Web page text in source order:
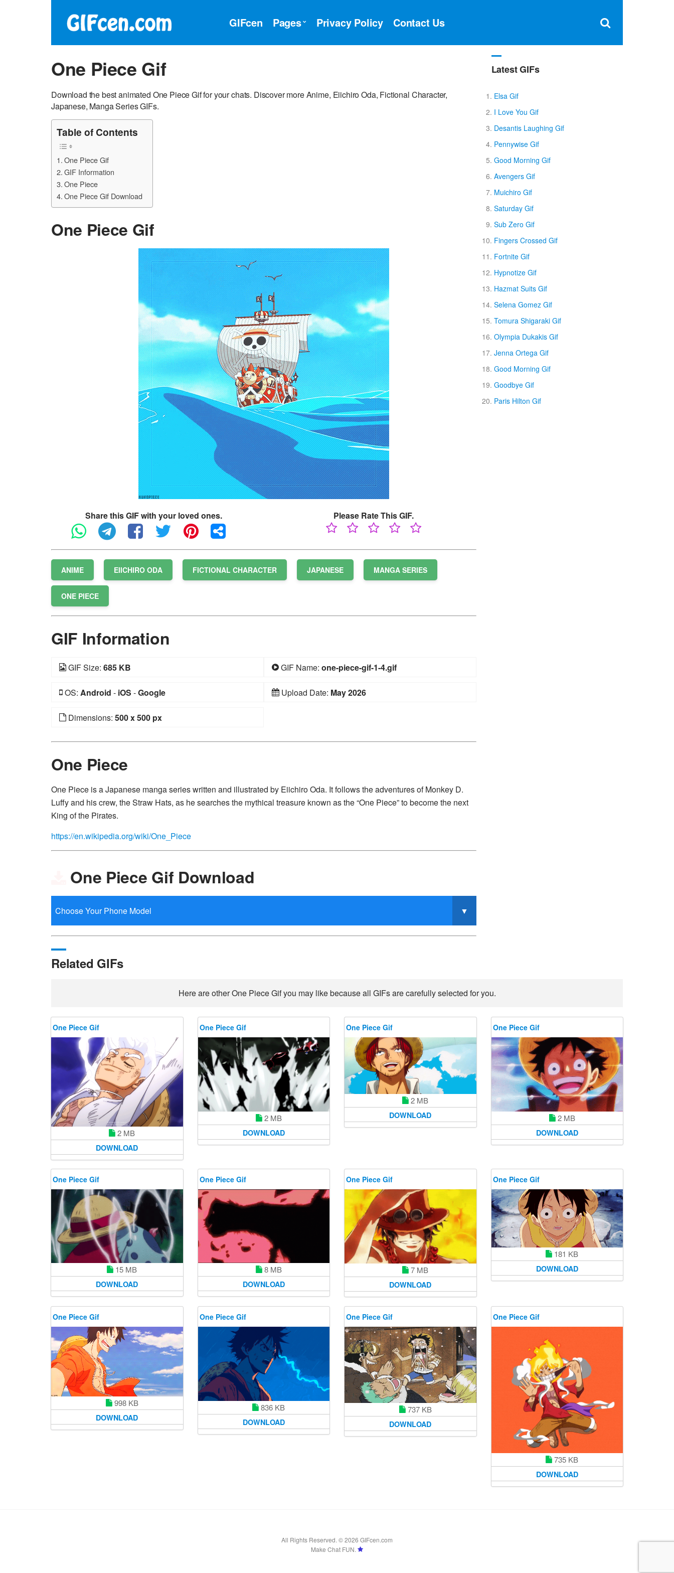
×
GIFcen Pages Privacy Policy Contact Us
One Piece Gif
Download the best animated One Piece Gif for your chats. Discover more Anime, Eiichiro Oda, Fictional Character,
Japanese, Manga Series GIFs.
Table of Contents
One Piece Gif
GIF Information
One Piece
One Piece Gif Download
One Piece Gif
Share this GIF with your loved ones. Please Rate This GIF.
ANIME EIICHIRO ODA FICTIONAL CHARACTER JAPANESE MANGA SERIES
ONE PIECE
GIF Information
GIF Size: 685 KB GIF Name: one-piece-gif-1-4.gif
OS: Android - iOS -Google Upload Date: May 2026
Dimensions: 500 x 500 px
One Piece
One Piece is a Japanese manga series written and illustrated by Eiichiro Oda. It follows the adventures of Monkey D.
Luffy and his crew, the Straw Hats, as he searches the mythical treasure known as the “One Piece” to become the next
King of the Pirates.
https://en.wikipedia.org/wiki/One_Piece
One Piece Gif Download
Latest GIFs
Elsa Gif
I Love You Gif
Desantis Laughing Gif
Pennywise Gif
Good Morning Gif
Avengers Gif
Muichiro Gif
Saturday Gif
Sub Zero Gif
Fingers Crossed Gif
Fortnite Gif
Hypnotize Gif
Hazmat Suits Gif
Selena Gomez Gif
Tomura Shigaraki Gif
Olympia Dukakis Gif
Jenna Ortega Gif
Good Morning Gif
Goodbye Gif
Paris Hilton Gif
Related GIFs
Here are other One Piece Gif you may like because all GIFs are carefully selected for you.
One Piece Gif
2 MB
DOWNLOAD
One Piece Gif
2 MB
DOWNLOAD
One Piece Gif
2 MB
DOWNLOAD
One Piece Gif
2 MB
DOWNLOAD
One Piece Gif
15 MB
DOWNLOAD
One Piece Gif
8 MB
DOWNLOAD
One Piece Gif
7 MB
DOWNLOAD
One Piece Gif
181 KB
DOWNLOAD
One Piece Gif
998 KB
DOWNLOAD
One Piece Gif
836 KB
DOWNLOAD
One Piece Gif
737 KB
DOWNLOAD
One Piece Gif
735 KB
DOWNLOAD
All Rights Reserved. © 2026 GIFcen.com
Make Chat FUN.